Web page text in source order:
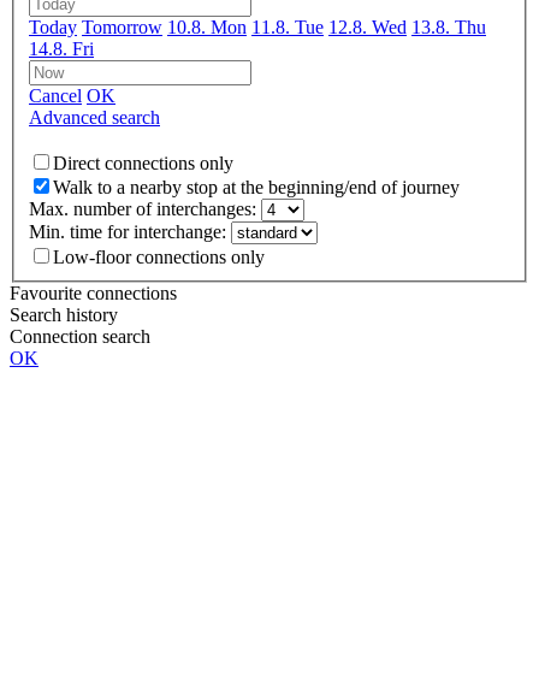
Today Tomorrow 10.8. Mon 11.8. Tue 12.8. Wed 13.8. Thu
14.8. Fri
Cancel OK
Advanced search
Direct connections only
Walk to a nearby stop at the beginning/end of journey
Max. number of interchanges:
Min. time for interchange:
Low-floor connections only
Favourite connections
Search history
Connection search
OK